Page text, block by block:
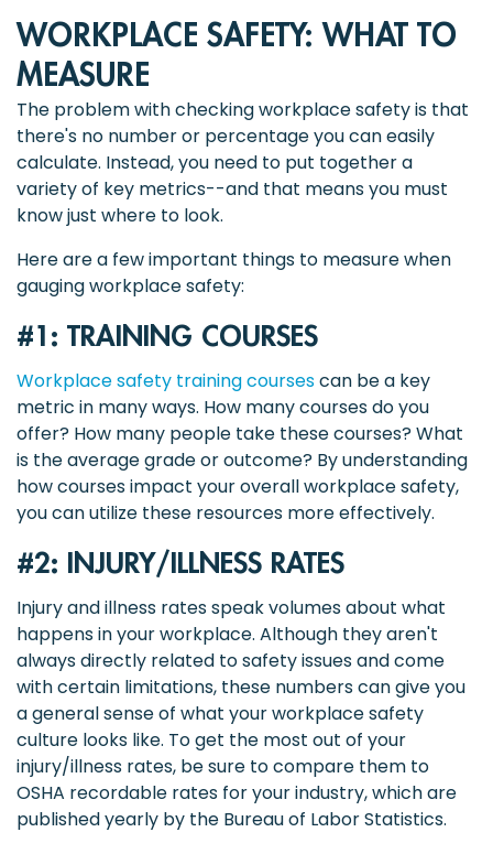
WORKPLACE SAFETY: WHAT TO
MEASURE
The problem with checking workplace safety is that
there's no number or percentage you can easily
calculate. Instead, you need to put together a
variety of key metrics--and that means you must
know just where to look.
Here are a few important things to measure when
gauging workplace safety:
#1: TRAINING COURSES
Workplace safety training coursescan be a key
metric in many ways. How many courses do you
offer? How many people take these courses? What
is the average grade or outcome? By understanding
how courses impact your overall workplace safety,
you can utilize these resources more effectively.
#2: INJURY/ILLNESS RATES
Injury and illness rates speak volumes about what
happens in your workplace. Although they aren't
always directly related to safety issues and come
with certain limitations, these numbers can give you
a general sense of what your workplace safety
culture looks like. To get the most out of your
injury/illness rates, be sure to compare them to
OSHA recordable rates for your industry, which are
published yearly by the Bureau of Labor Statistics.